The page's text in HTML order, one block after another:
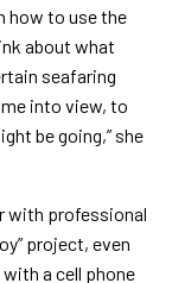
how to use the
about what
seafaring
into view, to
be going,” she
with professional
project, even
a cell phone